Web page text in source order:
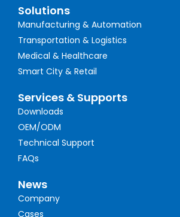
Solutions
Manufacturing & Automation
Transportation & Logistics
Medical & Healthcare
Smart City & Retail
Services & Supports
Downloads
OEM/ODM
Technical Support
FAQs
News
Company
Cases